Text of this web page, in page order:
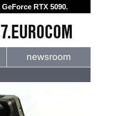
RTX 5090.
newsroom